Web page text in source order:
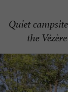
Quiet
the